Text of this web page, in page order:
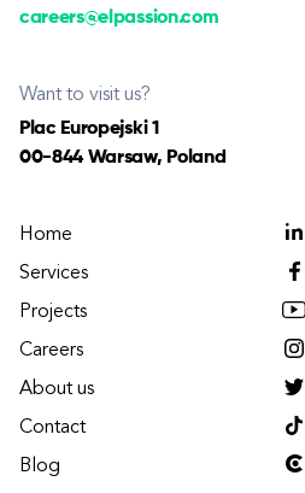
careers@elpassion.com
Want to visit us?
Plac Europejski 1
00-844 Warsaw, Poland
Home
Services
Projects
Careers
About us
Contact
Blog